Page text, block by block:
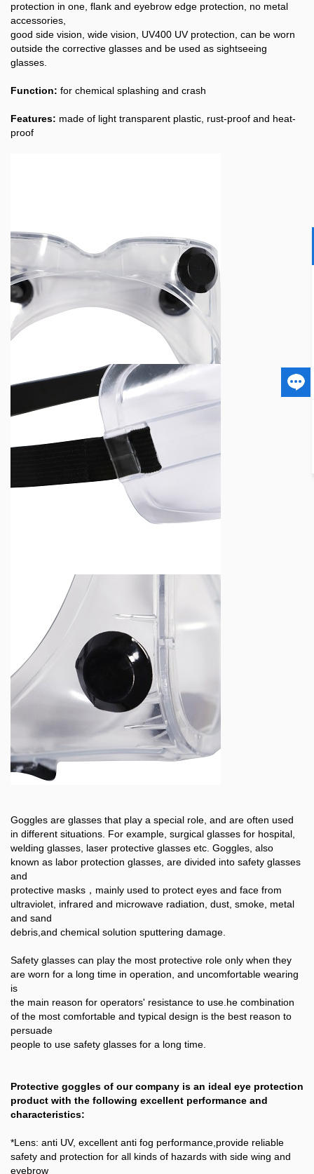
protection in one, flank and eyebrow edge protection, no metal
accessories,
good side vision, wide vision, UV400 UV protection, can be worn
outside the corrective glasses and be used as sightseeing
glasses.
Function: for chemical splashing and crash
Features: made of light transparent plastic, rust-proof and heat-
proof
Goggles are glasses that play a special role, and are often used
in different situations. For example, surgical glasses for hospital,
welding glasses, laser protective glasses etc. Goggles, also
known as labor protection glasses, are divided into safety glasses
and
protective masks，mainly used to protect eyes and face from
ultraviolet, infrared and microwave radiation, dust, smoke, metal
and sand
debris,and chemical solution sputtering damage.
Safety glasses can play the most protective role only when they
are worn for a long time in operation, and uncomfortable wearing
is
the main reason for operators' resistance to use.he combination
of the most comfortable and typical design is the best reason to
persuade
people to use safety glasses for a long time.
Protective goggles of our company is an ideal eye protection
product with the following excellent performance and
characteristics:
*Lens: anti UV, excellent anti fog performance,provide reliable
safety and protection for all kinds of hazards with side wing and
eyebrow